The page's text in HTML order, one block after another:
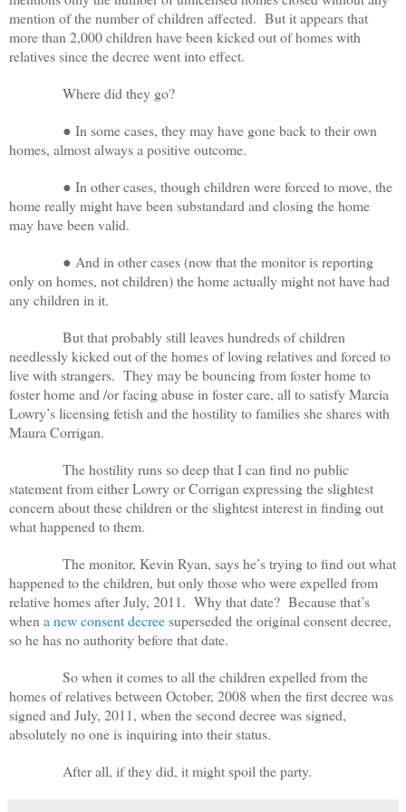
mention of the number of children affected. But it appears that
more than 2,000 children have been kicked out of homes with
relatives since the decree went into effect.
Where did they go?
● In some cases, they may have gone back to their own
homes, almost always a positive outcome.
● In other cases, though children were forced to move, the
home really might have been substandard and closing the home
may have been valid.
● And in other cases (now that the monitor is reporting
only on homes, not children) the home actually might not have had
any children in it.
But that probably still leaves hundreds of children
needlessly kicked out of the homes of loving relatives and forced to
live with strangers. They may be bouncing from foster home to
foster home and /or facing abuse in foster care, all to satisfy Marcia
Lowry’s licensing fetish and the hostility to families she shares with
Maura Corrigan.
The hostility runs so deep that I can find no public
statement from either Lowry or Corrigan expressing the slightest
concern about these children or the slightest interest in finding out
what happened to them.
The monitor, Kevin Ryan, says he’s trying to find out what
happened to the children, but only those who were expelled from
relative homes after July, 2011. Why that date? Because that’s
when a new consent decreesuperseded the original consent decree,
so he has no authority before that date.
So when it comes to all the children expelled from the
homes of relatives between October, 2008 when the first decree was
signed and July, 2011, when the second decree was signed,
absolutely no one is inquiring into their status.
After all, if they did, it might spoil the party.